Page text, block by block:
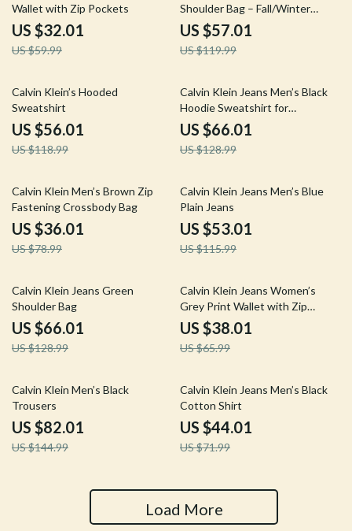
Wallet with Zip Pockets
US $32.01
US $59.99
Shoulder Bag – Fall/Winter
Elegance
US $57.01
US $119.99
53% off
Calvin Klein’s Hooded
Sweatshirt
US $56.01
US $118.99
49% off
Calvin Klein Jeans Men’s Black
Hoodie Sweatshirt for
Fall/Winter
US $66.01
US $128.99
54% off
Calvin Klein Men’s Brown Zip
Fastening Crossbody Bag
US $36.01
US $78.99
54% off
Calvin Klein Jeans Men’s Blue
Plain Jeans
US $53.01
US $115.99
49% off
Calvin Klein Jeans Green
Shoulder Bag
US $66.01
US $128.99
42% off
Calvin Klein Jeans Women’s
Grey Print Wallet with Zip
Fastening
US $38.01
US $65.99
43% off
Calvin Klein Men’s Black
Trousers
US $82.01
US $144.99
39% off
Calvin Klein Jeans Men’s Black
Cotton Shirt
US $44.01
US $71.99
Load More